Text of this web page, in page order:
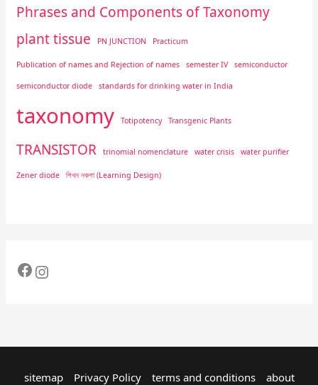
Phrases and Components of Taxonomy
plant tissue
PN JUNCTION Practicum
Publication of names and Rejection of names semester IV semiconductor
semiconductor diode standards for drinking water in India
taxonomy Totipotency Transgenic Plants
TRANSISTOR trinomial nomenclature water crisis water purifier
Zener diode শিখন নকশা (Learning Design)
sitemap Privacy Policy terms and conditions about